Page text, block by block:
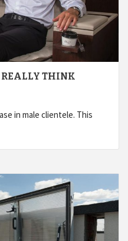
THINK
in male clientele. This